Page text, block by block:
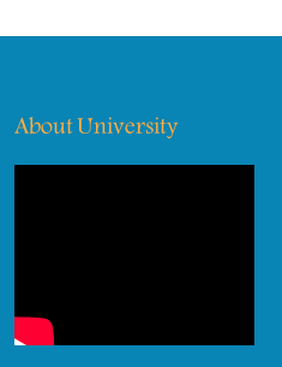
About University